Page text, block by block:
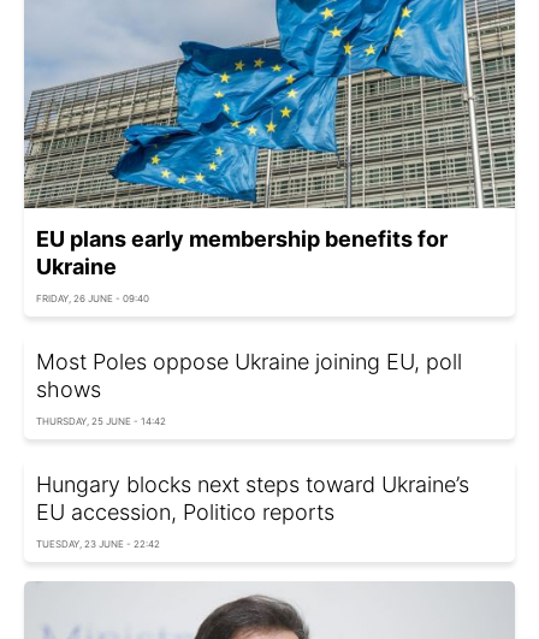
EU plans early membership benefits for
Ukraine
FRIDAY, 26 JUNE - 09:40
Most Poles oppose Ukraine joining EU, poll
shows
THURSDAY, 25 JUNE - 14:42
Hungary blocks next steps toward Ukraine’s
EU accession, Politico reports
TUESDAY, 23 JUNE - 22:42